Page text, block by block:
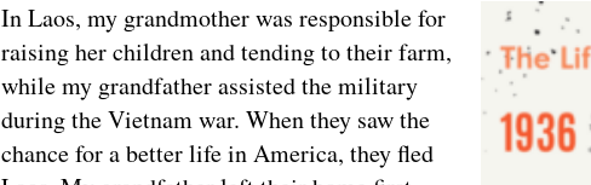
In Laos, my grandmother was responsible for
raising her children and tending to their farm,
while my grandfather assisted the military
during the Vietnam war. When they saw the
chance for a better life in America, they fled